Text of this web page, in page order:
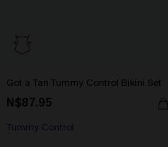
Got a Tan Tummy Control Bikini Set
N$87.95
Tummy Control